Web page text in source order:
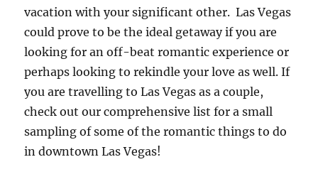
vacation with your significant other. Las Vegas
could prove to be the ideal getaway if you are
looking for an off-beat romantic experience or
perhaps looking to rekindle your love as well. If
you are travelling to Las Vegas as a couple,
check out our comprehensive list for a small
sampling of some of the romantic things to do
in downtown Las Vegas!